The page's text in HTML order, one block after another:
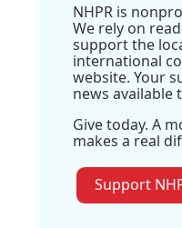
NHPR is
We rely on
support the
international
website. Your
news available
Give today. A
makes a real
Support